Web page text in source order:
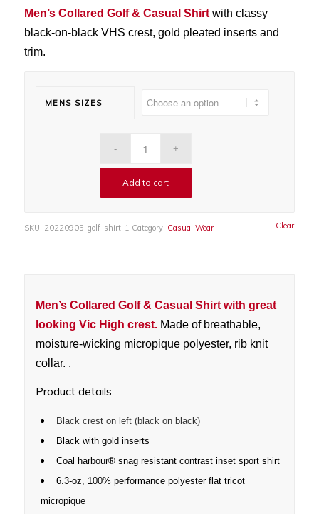
Men’s Collared Golf & Casual Shirtwith classy
black-on-black VHS crest, gold pleated inserts and
trim.
MENS SIZES
Clear
Add to cart
SKU: 20220905-golf-shirt-1 Category: Casual Wear
Men’s Collared Golf & Casual Shirt with great
looking Vic High crest. Made of breathable,
moisture-wicking micropique polyester, rib knit
collar. .
Product details
Black crest on left (black on black)
Black with gold inserts
Coal harbour® snag resistant contrast inset sport shirt
6.3-oz, 100% performance polyester flat tricot
micropique